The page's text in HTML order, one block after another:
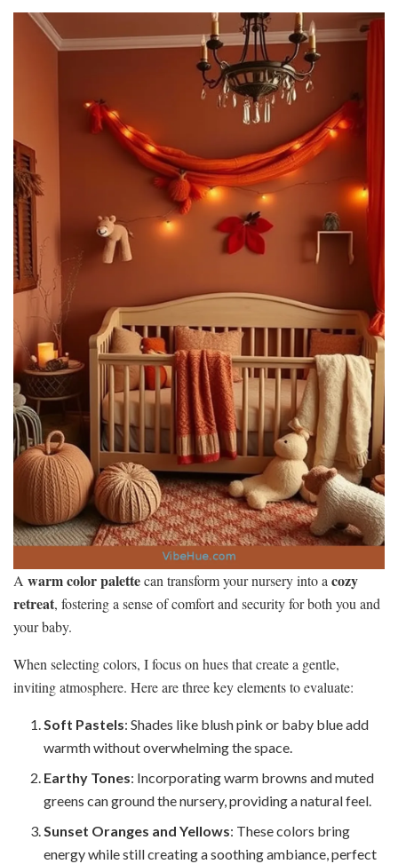
A warm color palettecan transform your nursery into a cozy
retreat, fostering a sense of comfort and security for both you and
your baby.
When selecting colors, I focus on hues that create a gentle,
inviting atmosphere. Here are three key elements to evaluate:
Soft Pastels: Shades like blush pink or baby blue add
warmth without overwhelming the space.
Earthy Tones: Incorporating warm browns and muted
greens can ground the nursery, providing a natural feel.
Sunset Oranges and Yellows: These colors bring
energy while still creating a soothing ambiance, perfect